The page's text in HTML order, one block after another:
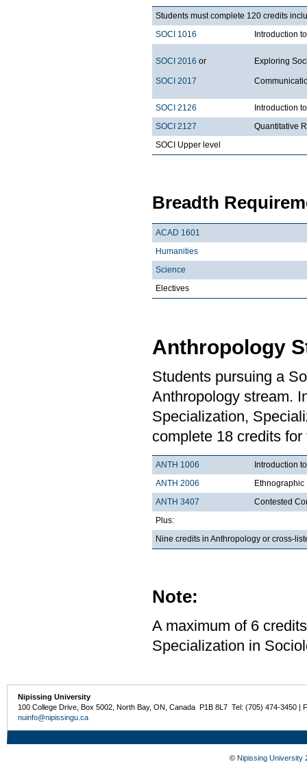
Students must complete 120 credits
SOCI 1016
Introduction
SOCI 2016 or
SOCI 2017
Exploring
SOCI 2126
Introduction
SOCI 2127
Quantitative
SOCI Upper level
Breadth
ACAD 1601
Humanities
Science
Electives
Anthropology
Students pursuing a
Anthropology stream.
Specialization,
complete 18 credits
ANTH 1006
Introduction
ANTH 2006
Ethnographic
ANTH 3407
Contested
Plus:
Nine credits in Anthropology or cross-
Note:
A maximum of 6
Specialization in
Nipissing University
100 College Drive, Box 5002, North Bay, ON, Canada P1B 8L7 Tel: (705) 474-3450 |
nuinfo@nipissingu.ca
© Nipissing University